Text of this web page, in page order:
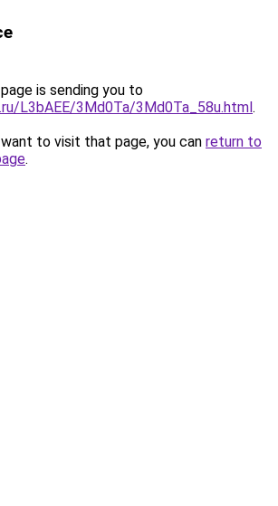
is sending you to
L3bAEE/3Md0Ta/3Md0Ta_58u.html.
to visit that page, you can return to
.